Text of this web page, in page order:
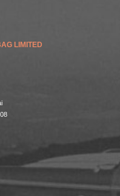
LIMITED